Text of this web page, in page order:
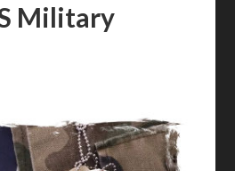
Military